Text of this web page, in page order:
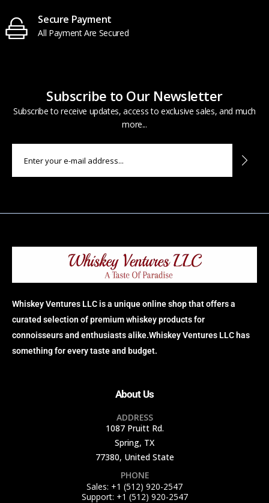
Secure Payment
All Payment Are Secured
Subscribe to Our Newsletter
Subscribe to receive updates, access to exclusive sales, and much
more...
Whiskey Ventures LLC is a unique online shop that offers a
curated selection of premium whiskey products for
connoisseurs and enthusiasts alike.Whiskey Ventures LLC has
something for every taste and budget.
About Us
ADDRESS
1087 Pruitt Rd.
Spring, TX
77380, United State
PHONE
Sales: +1 (512) 920-2547
Support: +1 (512) 920-2547